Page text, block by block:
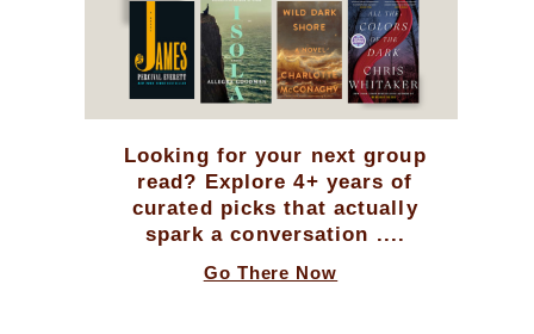
Looking for your next group
read? Explore 4+ years of
curated picks that actually
spark a conversation ....
Go There Now